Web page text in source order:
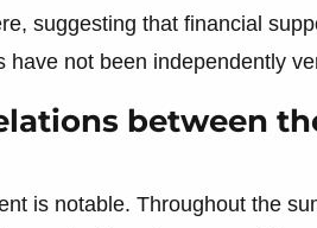
suggesting that financial
not been independently
between
is notable. Throughout the